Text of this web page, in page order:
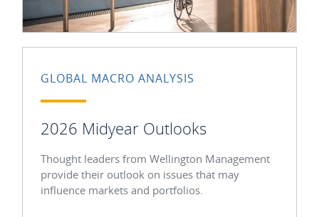
GLOBAL MACRO ANALYSIS
2026 Midyear Outlooks
Thought leaders from Wellington Management
provide their outlook on issues that may
influence markets and portfolios.